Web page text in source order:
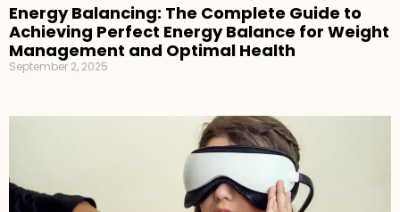
Energy Balancing: The Complete Guide to
Achieving Perfect Energy Balance for Weight
Management and Optimal Health
September 2, 2025